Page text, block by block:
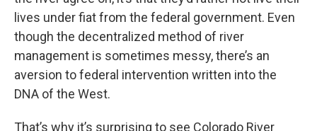
lives under fiat from the federal government. Even
though the decentralized method of river
management is sometimes messy, there’s an
aversion to federal intervention written into the
DNA of the West.
That’s why it’s surprising to see Colorado River